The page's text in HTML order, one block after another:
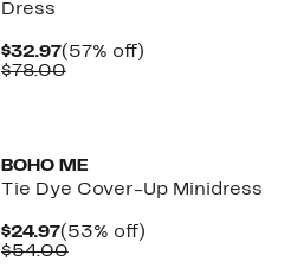
Dress
$32.97Current
Price
(57% off)57%
$78.00Comparable
BOHO ME
Tie Dye Cover-Up Minidress
$24.97Current
Price
(53% off)53%
$54.00Comparable